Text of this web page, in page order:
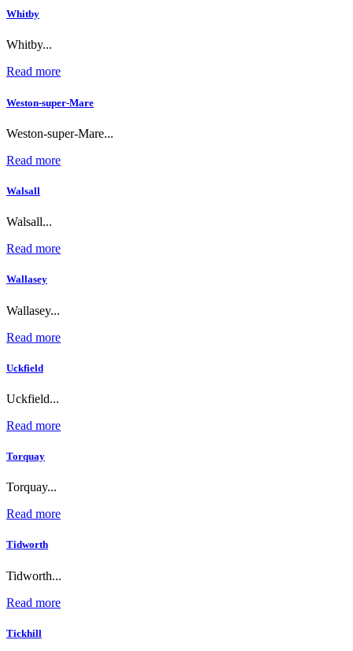
Whitby
Whitby...
Read more
Weston-super-Mare
Weston-super-Mare...
Read more
Walsall
Walsall...
Read more
Wallasey
Wallasey...
Read more
Uckfield
Uckfield...
Read more
Torquay
Torquay...
Read more
Tidworth
Tidworth...
Read more
Tickhill